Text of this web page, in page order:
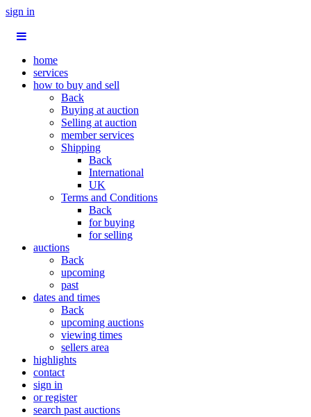
sign in
home
services
how to buy and sell
Back
Buying at auction
Selling at auction
member services
Shipping
Back
International
UK
Terms and Conditions
Back
for buying
for selling
auctions
Back
upcoming
past
dates and times
Back
upcoming auctions
viewing times
sellers area
highlights
contact
sign in
or register
search past auctions